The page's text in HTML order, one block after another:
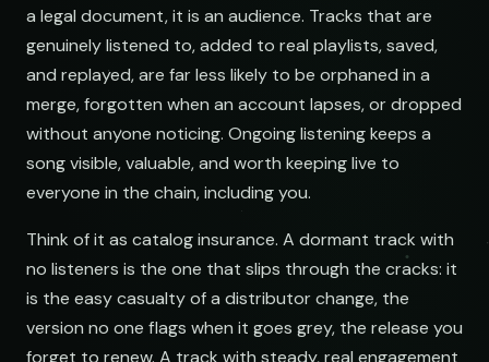
a legal document, it is an audience. Tracks that are
genuinely listened to, added to real playlists, saved,
and replayed, are far less likely to be orphaned in a
merge, forgotten when an account lapses, or dropped
without anyone noticing. Ongoing listening keeps a
song visible, valuable, and worth keeping live to
everyone in the chain, including you.
Think of it as catalog insurance. A dormant track with
no listeners is the one that slips through the cracks: it
is the easy casualty of a distributor change, the
version no one flags when it goes grey, the release you
forget to renew. A track with steady, real engagement